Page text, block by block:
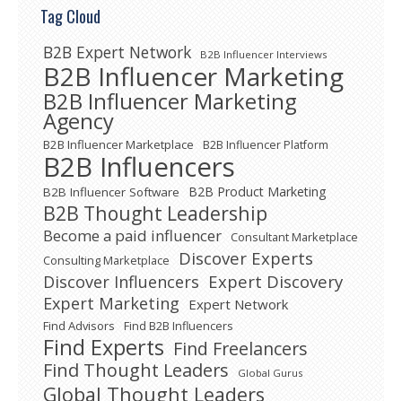
Tag Cloud
B2B Expert Network B2B Influencer Interviews
B2B Influencer Marketing
B2B Influencer Marketing
Agency
B2B Influencer Marketplace B2B Influencer Platform
B2B Influencers
B2B Influencer Software B2B Product Marketing
B2B Thought Leadership
Become a paid influencer
Consultant Marketplace
Consulting Marketplace
Discover Experts
Discover Influencers Expert Discovery
Expert Marketing Expert Network
Find Advisors Find B2B Influencers
Find Experts Find Freelancers
Find Thought Leaders
Global Gurus
Global Thought Leaders